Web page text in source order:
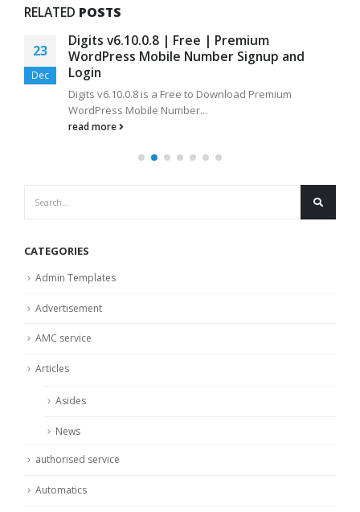
RELATED POSTS
23
Dec
Digits v6.10.0.8 | Free | Premium
WordPress Mobile Number Signup and
Login
Digits v6.10.0.8 is a Free to Download Premium
WordPress Mobile Number...
read more
CATEGORIES
Admin Templates
Advertisement
AMC service
Articles
Asides
News
authorised service
Automatics